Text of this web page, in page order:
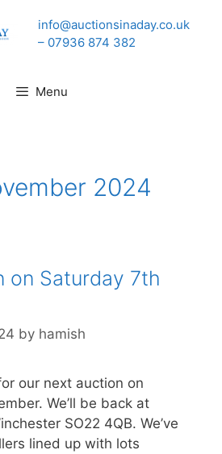
info@auctionsinaday.co.uk
– 07936 874 382
Menu
2024
on Saturday 7th
by hamish
our next auction on
We’ll be back at
SO22 4QB. We’ve
lined up with lots